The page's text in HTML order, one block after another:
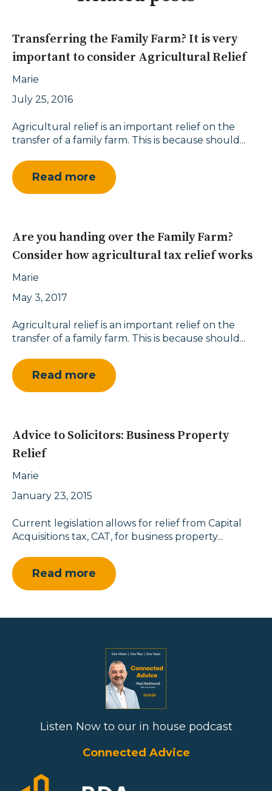
Transferring the Family Farm? It is very
important to consider Agricultural Relief
Marie
July 25, 2016
Agricultural relief is an important relief on the
transfer of a family farm. This is because should...
Read more
Are you handing over the Family Farm?
Consider how agricultural tax relief works
Marie
May 3, 2017
Agricultural relief is an important relief on the
transfer of a family farm. This is because should...
Read more
Advice to Solicitors: Business Property
Relief
Marie
January 23, 2015
Current legislation allows for relief from Capital
Acquisitions tax, CAT, for business property...
Read more
Listen Now to our in house podcast
Connected Advice